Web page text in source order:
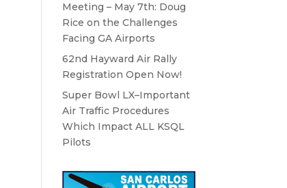
Meeting – May 7th: Doug
Rice on the Challenges
Facing GA Airports
62nd Hayward Air Rally
Registration Open Now!
Super Bowl LX–Important
Air Traffic Procedures
Which Impact ALL KSQL
Pilots